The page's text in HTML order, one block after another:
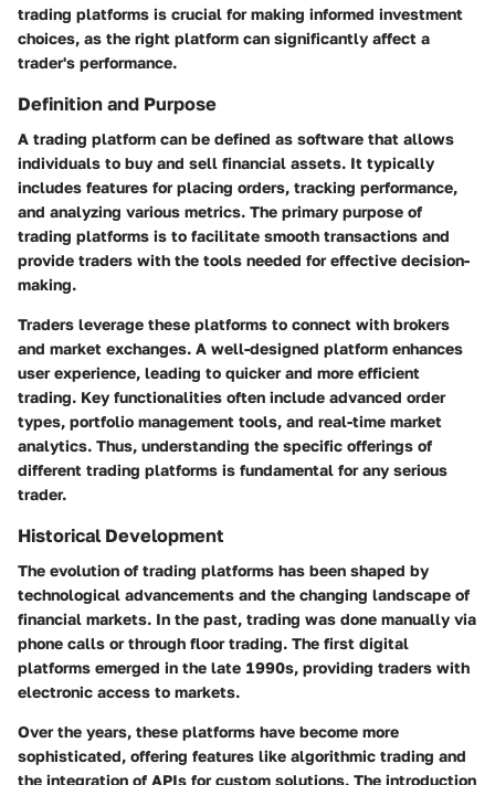
trading platforms is crucial for making informed investment
choices, as the right platform can significantly affect a
trader's performance.
Definition and Purpose
A trading platform can be defined as software that allows
individuals to buy and sell financial assets. It typically
includes features for placing orders, tracking performance,
and analyzing various metrics. The primary purpose of
trading platforms is to facilitate smooth transactions and
provide traders with the tools needed for effective decision-
making.
Traders leverage these platforms to connect with brokers
and market exchanges. A well-designed platform enhances
user experience, leading to quicker and more efficient
trading. Key functionalities often include advanced order
types, portfolio management tools, and real-time market
analytics. Thus, understanding the specific offerings of
different trading platforms is fundamental for any serious
trader.
Historical Development
The evolution of trading platforms has been shaped by
technological advancements and the changing landscape of
financial markets. In the past, trading was done manually via
phone calls or through floor trading. The first digital
platforms emerged in the late 1990s, providing traders with
electronic access to markets.
Over the years, these platforms have become more
sophisticated, offering features like algorithmic trading and
the integration of APIs for custom solutions. The introduction